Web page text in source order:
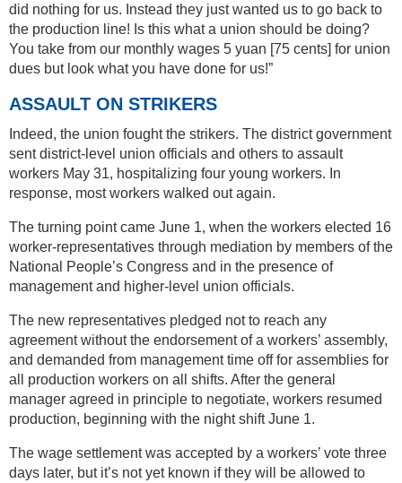
did nothing for us. Instead they just wanted us to go back to
the production line! Is this what a union should be doing?
You take from our monthly wages 5 yuan [75 cents] for union
dues but look what you have done for us!”
ASSAULT ON STRIKERS
Indeed, the union fought the strikers. The district government
sent district-level union officials and others to assault
workers May 31, hospitalizing four young workers. In
response, most workers walked out again.
The turning point came June 1, when the workers elected 16
worker-representatives through mediation by members of the
National People’s Congress and in the presence of
management and higher-level union officials.
The new representatives pledged not to reach any
agreement without the endorsement of a workers’ assembly,
and demanded from management time off for assemblies for
all production workers on all shifts. After the general
manager agreed in principle to negotiate, workers resumed
production, beginning with the night shift June 1.
The wage settlement was accepted by a workers’ vote three
days later, but it’s not yet known if they will be allowed to